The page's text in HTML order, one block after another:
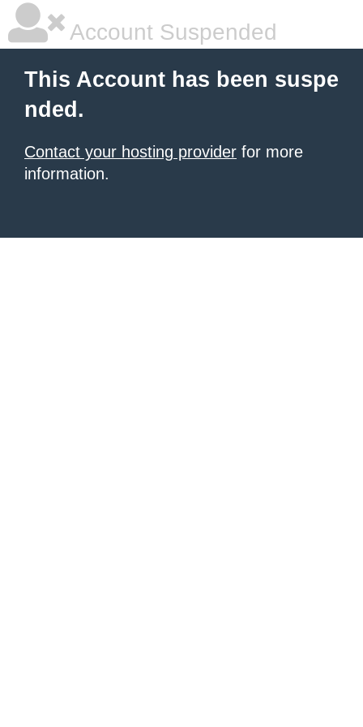
Account Suspended
This Account has been suspe
nded.
Contact your hosting provider for more
information.